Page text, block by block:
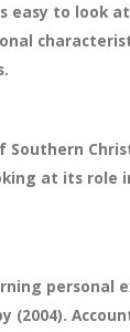
to look
at its
personal
(2004).